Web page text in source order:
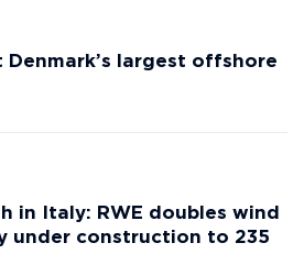
Denmark’s largest offshore
in Italy: RWE doubles wind
under construction to 235